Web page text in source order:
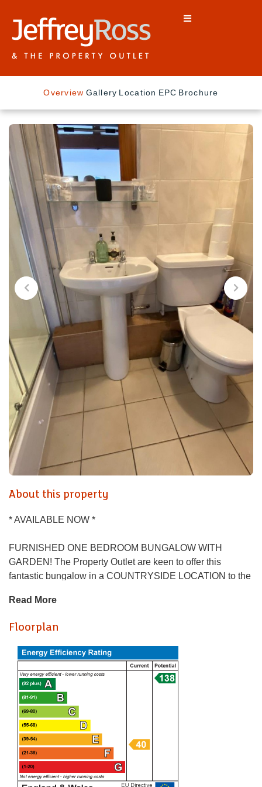
Overview Gallery Location EPC Brochure
About this property
* AVAILABLE NOW *
FURNISHED ONE BEDROOM BUNGALOW WITH
GARDEN! The Property Outlet are keen to offer this
fantastic bungalow in a COUNTRYSIDE LOCATION to the
EXCEPT ELECTRICITY. The accommodation comprises
BATH/SHOWER ROOM/WC. WHITE GOODS include a
FRIDGE & an ELECTRIC OVEN/HOB. The bungalows
benefit from DOUBLE GLAZING, ELECTRIC HEATING,
REAR GARDENS, OFF ROAD PARKING & the use of a
LAUNDRY ROOM. The property would ideally suit a
couple or a single professional and is set in a great
countryside location that has access to the motorway
networks & local business parks. Sorry no pets.
Holding Deposit: £230.77
Read More
Floorplan